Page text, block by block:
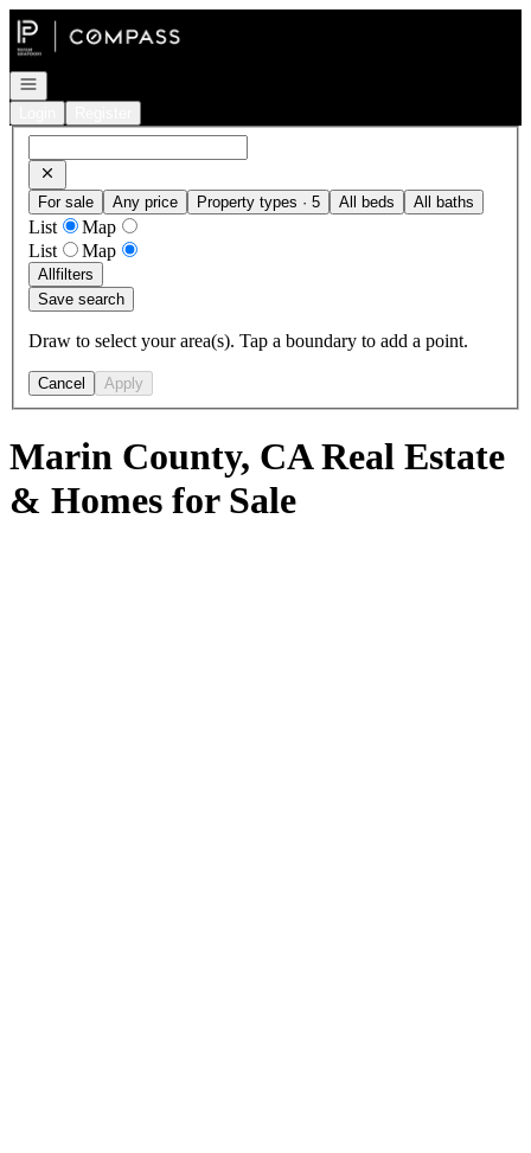
Go to: Homepage
Open navigation
For sale Any price Property types · 5 All beds All baths
List
Map
List
Map
Allfilters
Save search
Draw to select your area(s). Tap a boundary to add a point.
Cancel Apply
Marin County, CA Real Estate
& Homes for Sale